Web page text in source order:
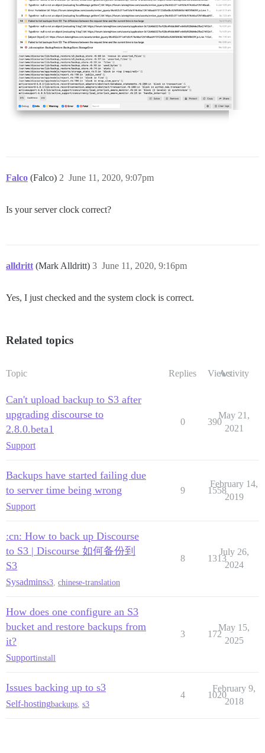
Falco (Falco) June 11, 2020, 9:07pm
2
Is your server clock correct?
alldritt (Mark Alldritt) June 11, 2020, 9:16pm
3
Yes, I just checked and the system clock is correct.
Related topics
Topic Replies ViewsActivity
Can't upload backup to S3 after
upgrading discourse to
2.8.0.beta1
Support
0 390
May 21,
2021
Backups have started failing due
to server time being wrong
Support
9 1558
February 14,
2019
:cn: How to back up Discourse
to S3 | Discourse 如何备份到
S3
Sysadminss3 chinese-translation
8 1313
July 26,
2024
How does one configure an S3
bucket and restore backups from
it?
Supportinstall
3 172
May 15,
2025
Issues backing up to s3
Self-hostingbackups s3
4 1020
February 9,
2018